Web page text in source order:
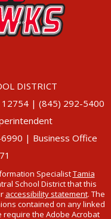
DISTRICT
12754 | (845) 292-5400
| Business Office
SpecialistTamia
School District that this
accessibility statement. The
contained on any linked
require the Adobe Acrobat